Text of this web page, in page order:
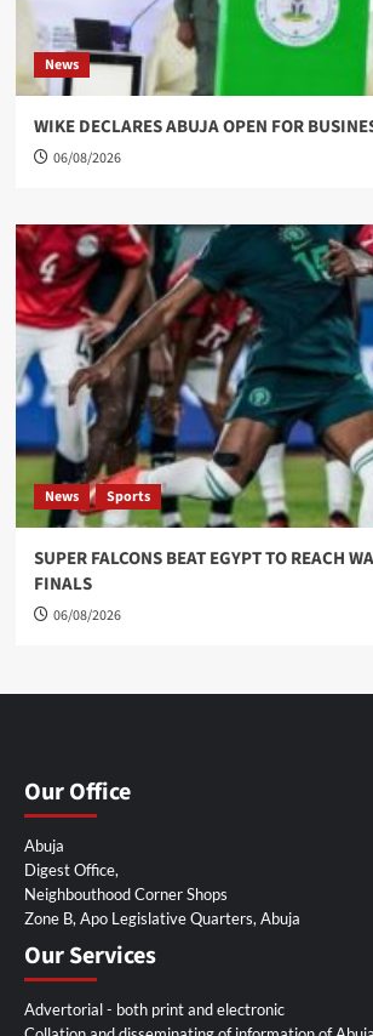
News
WIKE DECLARES ABUJA OPEN FOR
06/08/2026
News Sports
SUPER FALCONS BEAT EGYPT TO REACH
FINALS
06/08/2026
Our Office
Abuja
Digest Office,
Neighbouthood Corner Shops
Zone B, Apo Legislative Quarters, Abuja
Our Services
Advertorial - both print and electronic